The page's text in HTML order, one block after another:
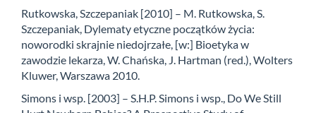
Rutkowska, Szczepaniak [2010] – M. Rutkowska, S.
Szczepaniak, Dylematy etyczne początków życia:
noworodki skrajnie niedojrzałe, [w:] Bioetyka w
zawodzie lekarza, W. Chańska, J. Hartman (red.), Wolters
Kluwer, Warszawa 2010.
Simons i wsp. [2003] – S.H.P. Simons i wsp., Do We Still